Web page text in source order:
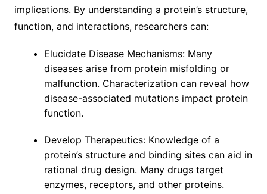
implications. By understanding a protein’s structure,
function, and interactions, researchers can:
Elucidate Disease Mechanisms: Many
diseases arise from protein misfolding or
malfunction. Characterization can reveal how
disease-associated mutations impact protein
function.
Develop Therapeutics: Knowledge of a
protein’s structure and binding sites can aid in
rational drug design. Many drugs target
enzymes, receptors, and other proteins.